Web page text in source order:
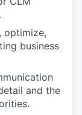
optimize,
business
and the